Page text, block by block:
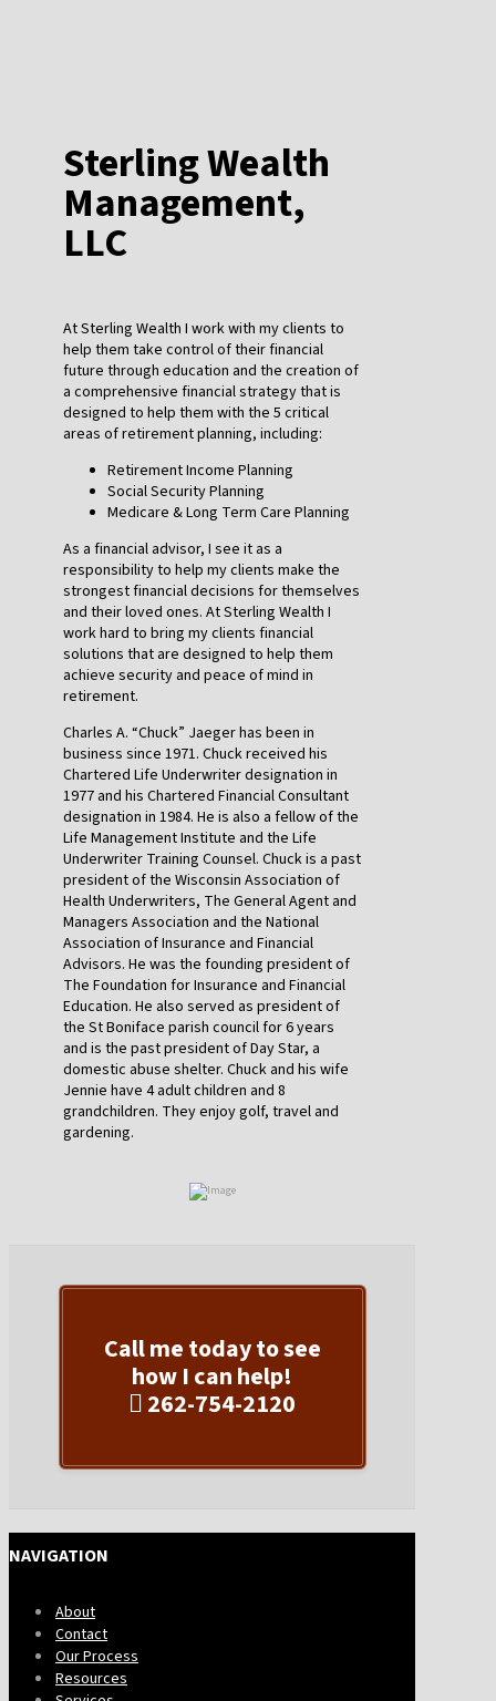
Sterling Wealth
Management,
LLC
At Sterling Wealth I work with my clients to
help them take control of their financial
future through education and the creation of
a comprehensive financial strategy that is
designed to help them with the 5 critical
areas of retirement planning, including:
Retirement Income Planning
Social Security Planning
Medicare & Long Term Care Planning
As a financial advisor, I see it as a
responsibility to help my clients make the
strongest financial decisions for themselves
and their loved ones. At Sterling Wealth I
work hard to bring my clients financial
solutions that are designed to help them
achieve security and peace of mind in
retirement.
Charles A. “Chuck” Jaeger has been in
business since 1971. Chuck received his
Chartered Life Underwriter designation in
1977 and his Chartered Financial Consultant
designation in 1984. He is also a fellow of the
Life Management Institute and the Life
Underwriter Training Counsel. Chuck is a past
president of the Wisconsin Association of
Health Underwriters, The General Agent and
Managers Association and the National
Association of Insurance and Financial
Advisors. He was the founding president of
The Foundation for Insurance and Financial
Education. He also served as president of
the St Boniface parish council for 6 years
and is the past president of Day Star, a
domestic abuse shelter. Chuck and his wife
Jennie have 4 adult children and 8
grandchildren. They enjoy golf, travel and
gardening.
Call me today to see
how I can help!
262-754-2120
NAVIGATION
About
Contact
Our Process
Resources